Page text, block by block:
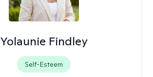
Yolaunie Findley
Self-Esteem